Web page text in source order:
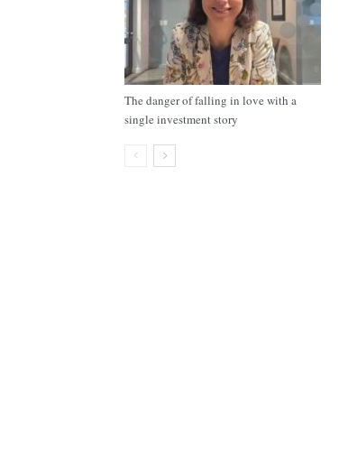
The danger of falling in love with a
single investment story